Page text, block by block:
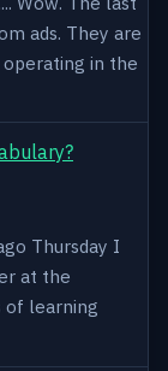
ads. They are
operating in the
Thursday I
at the
of learning